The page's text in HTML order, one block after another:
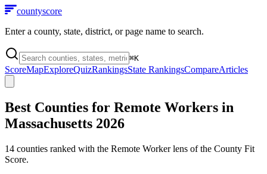
countyscore
Enter a county, state, district, or page name to search.
⌘K
ScoreMapExploreQuizRankingsState RankingsCompareArticles
Best Counties for Remote Workers in
Massachusetts 2026
14 counties ranked with the Remote Worker lens of the County Fit
Score.